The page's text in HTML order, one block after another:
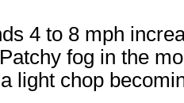
4 to 8 mph
fog in the
light chop